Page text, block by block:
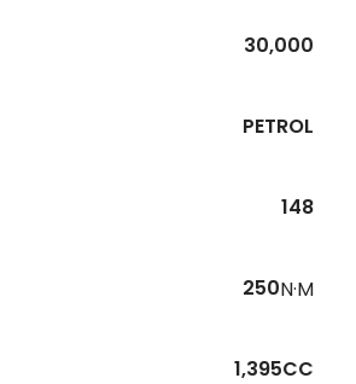
30,000
PETROL
148
250N·M
1,395CC